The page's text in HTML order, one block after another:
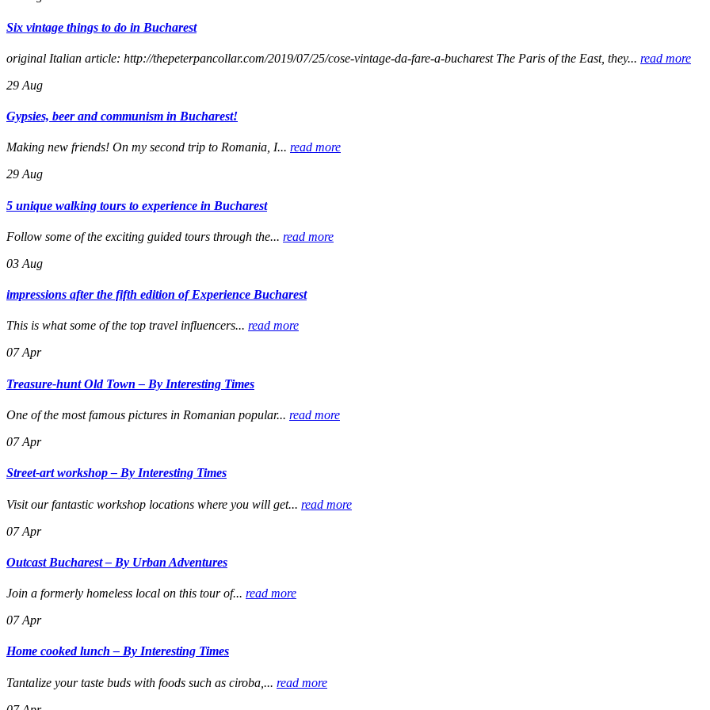
Six vintage things to do in Bucharest
original Italian article: http://thepeterpancollar.com/2019/07/25/cose-vintage-da-fare-a-bucharest The Paris of the East, they... read more
29 Aug
Gypsies, beer and communism in Bucharest!
Making new friends! On my second trip to Romania, I... read more
29 Aug
5 unique walking tours to experience in Bucharest
Follow some of the exciting guided tours through the... read more
03 Aug
impressions after the fifth edition of Experience Bucharest
This is what some of the top travel influencers... read more
07 Apr
Treasure-hunt Old Town – By Interesting Times
One of the most famous pictures in Romanian popular... read more
07 Apr
Street-art workshop – By Interesting Times
Visit our fantastic workshop locations where you will get... read more
07 Apr
Outcast Bucharest – By Urban Adventures
Join a formerly homeless local on this tour of... read more
07 Apr
Home cooked lunch – By Interesting Times
Tantalize your taste buds with foods such as ciroba,... read more